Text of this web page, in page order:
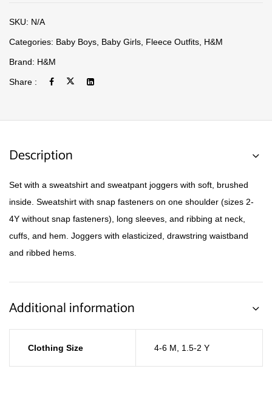
SKU: N/A
Categories: Baby Boys Baby Girls Fleece Outfits H&M
Brand: H&M
Share :
Description
Set with a sweatshirt and sweatpant joggers with soft, brushed
inside. Sweatshirt with snap fasteners on one shoulder (sizes 2-
4Y without snap fasteners), long sleeves, and ribbing at neck,
cuffs, and hem. Joggers with elasticized, drawstring waistband
and ribbed hems.
Additional information
Clothing Size 4-6 M 1.5-2 Y